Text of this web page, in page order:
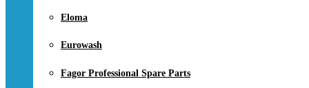
Eloma
Eurowash
Fagor Professional Spare Parts